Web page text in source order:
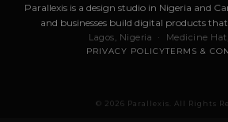
Parallexis is a design studio in Nigeria and
and businesses build digital products
Lagos, Nigeria · Medicine
PRIVACY POLICYTERMS &
© 2026 Parallexis. All Rights